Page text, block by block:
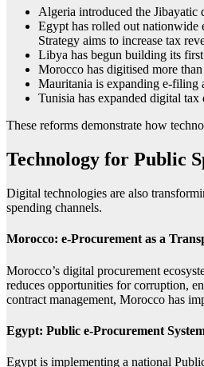
Algeria introduced the Jibayatic
Egypt has rolled out nationwide
Strategy aims to increase tax
Libya has begun building its
Morocco has digitised more
Mauritania is expanding e-filing
Tunisia has expanded digital
These reforms demonstrate how
Technology for Public
Digital technologies are also
spending channels.
Morocco: e-Procurement as a
Morocco’s digital procurement
reduces opportunities for corruption,
contract management, Morocco has
Egypt: Public e-Procurement
Egypt is implementing a national